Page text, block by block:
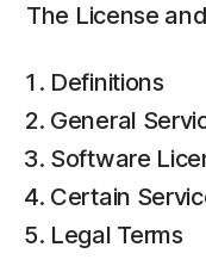
The License
Definitions
General
Software
Certain
Legal Terms